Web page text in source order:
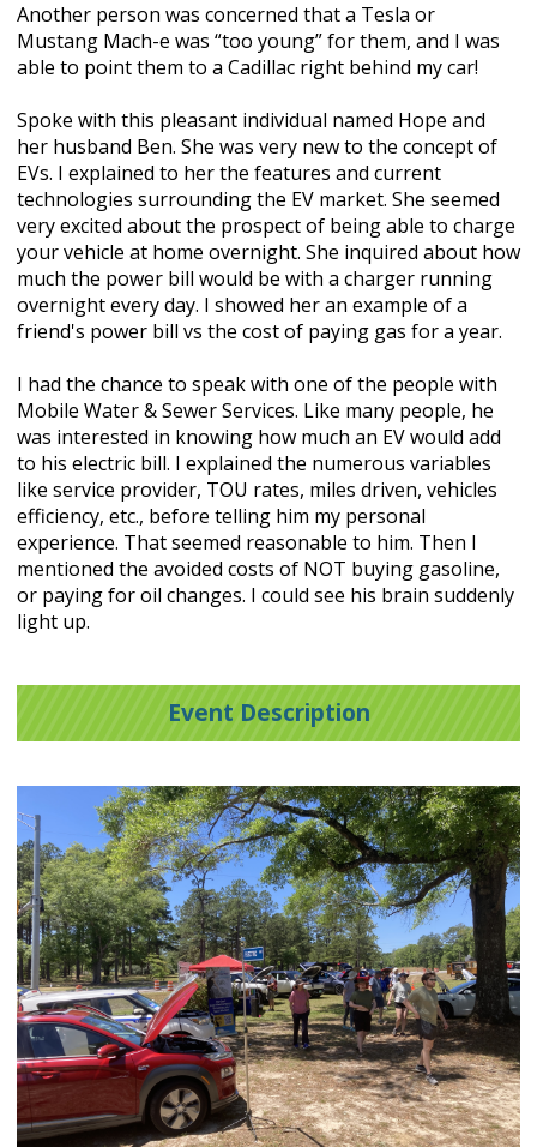
Another person was concerned that a Tesla or
Mustang Mach-e was “too young” for them, and I was
able to point them to a Cadillac right behind my car!
Spoke with this pleasant individual named Hope and
her husband Ben. She was very new to the concept of
EVs. I explained to her the features and current
technologies surrounding the EV market. She seemed
very excited about the prospect of being able to charge
your vehicle at home overnight. She inquired about how
much the power bill would be with a charger running
overnight every day. I showed her an example of a
friend's power bill vs the cost of paying gas for a year.
I had the chance to speak with one of the people with
Mobile Water & Sewer Services. Like many people, he
was interested in knowing how much an EV would add
to his electric bill. I explained the numerous variables
like service provider, TOU rates, miles driven, vehicles
efficiency, etc., before telling him my personal
experience. That seemed reasonable to him. Then I
mentioned the avoided costs of NOT buying gasoline,
or paying for oil changes. I could see his brain suddenly
light up.
Event Description